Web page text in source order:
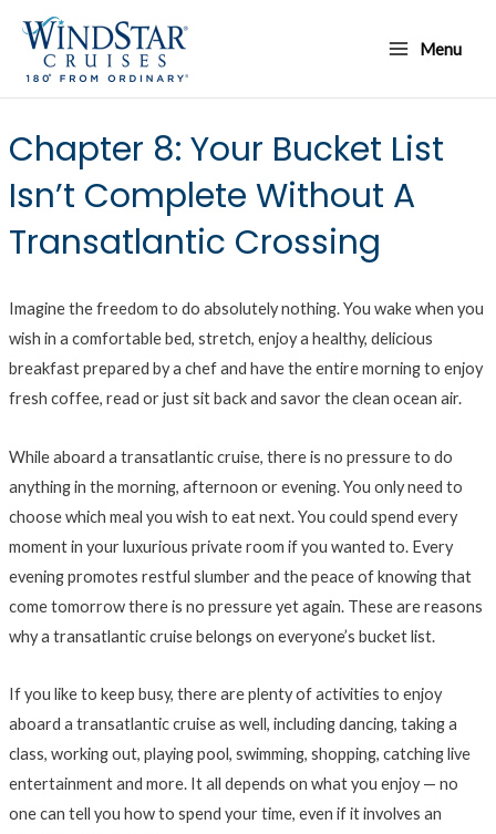
content
Menu
Menu
Chapter 8: Your Bucket List
Isn’t Complete Without A
Transatlantic Crossing
Imagine the freedom to do absolutely nothing. You wake when you
wish in a comfortable bed, stretch, enjoy a healthy, delicious
breakfast prepared by a chef and have the entire morning to enjoy
fresh coffee, read or just sit back and savor the clean ocean air.
While aboard a transatlantic cruise, there is no pressure to do
anything in the morning, afternoon or evening. You only need to
choose which meal you wish to eat next. You could spend every
moment in your luxurious private room if you wanted to. Every
evening promotes restful slumber and the peace of knowing that
come tomorrow there is no pressure yet again. These are reasons
why a transatlantic cruise belongs on everyone’s bucket list.
If you like to keep busy, there are plenty of activities to enjoy
aboard a transatlantic cruise as well, including dancing, taking a
class, working out, playing pool, swimming, shopping, catching live
entertainment and more. It all depends on what you enjoy — no
one can tell you how to spend your time, even if it involves an